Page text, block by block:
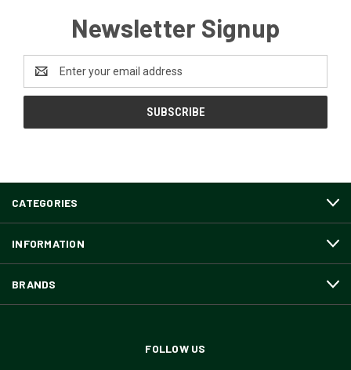
Newsletter Signup
Address
CATEGORIES
INFORMATION
BRANDS
FOLLOW US